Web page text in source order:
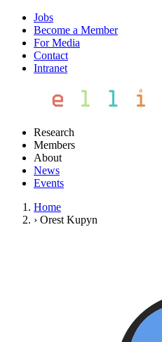
Jobs
Become a Member
For Media
Contact
Intranet
Research
Members
About
News
Events
Home
› Orest Kupyn